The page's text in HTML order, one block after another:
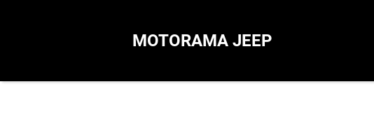
MOTORAMA JEEP